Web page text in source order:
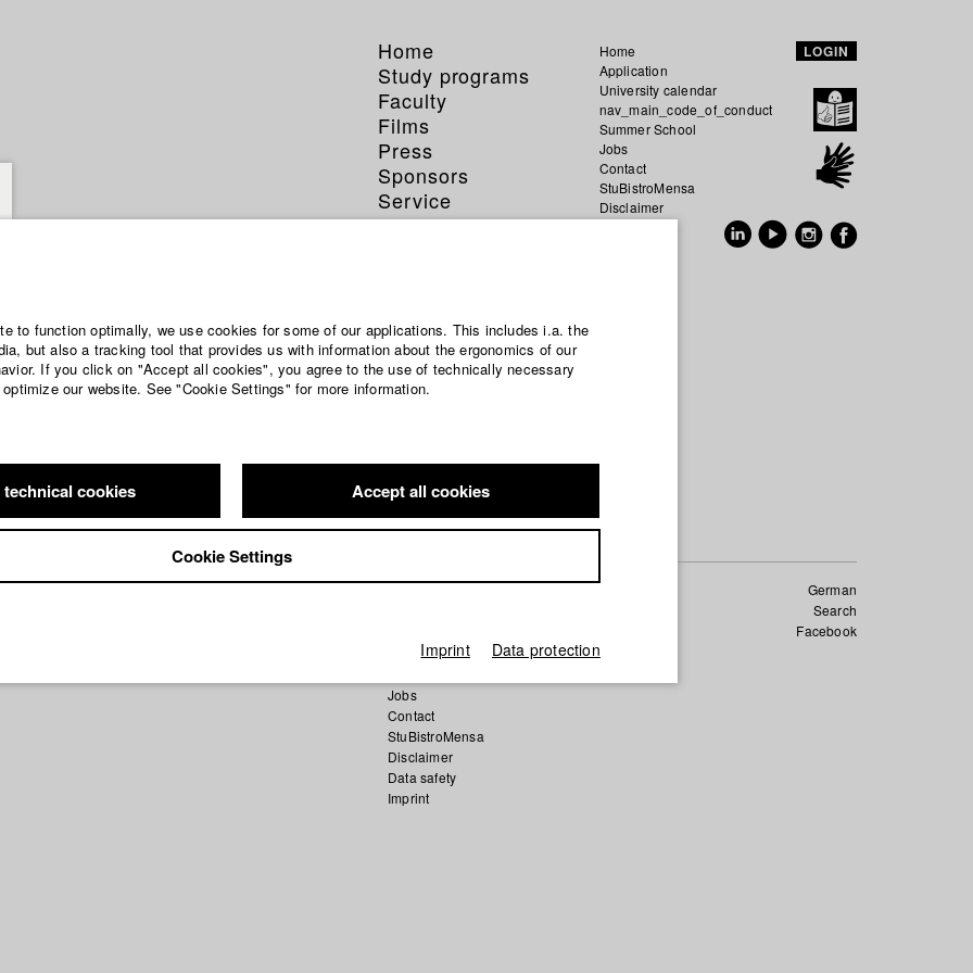
Home
Study programs
Faculty
Films
Press
Sponsors
Service
Home
Application
University calendar
nav_main_code_of_conduct
Summer School
Jobs
Contact
StuBistroMensa
Disclaimer
LOGIN
German
Search
Facebook
nav_main_code_of_conduct
Jobs
Contact
StuBistroMensa
Disclaimer
Data safety
Imprint
to function optimally, we use cookies for some of our applications. This includes i.a. the
but also a tracking tool that provides us with information about the ergonomics of our
If you click on "Accept all cookies", you agree to the use of technically necessary
our website. See "Cookie Settings" for more information.
cookies Accept all cookies
Cookie Settings
Imprint Data protection